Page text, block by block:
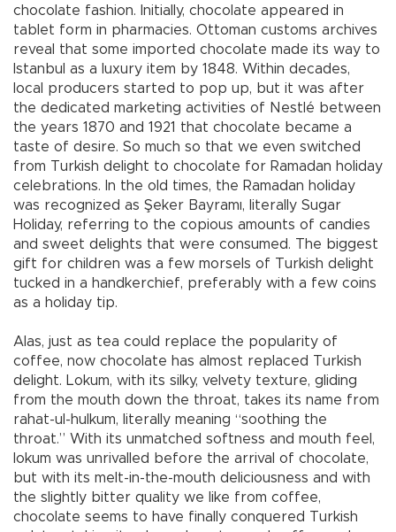
chocolate fashion. Initially, chocolate appeared in
tablet form in pharmacies. Ottoman customs archives
reveal that some imported chocolate made its way to
Istanbul as a luxury item by 1848. Within decades,
local producers started to pop up, but it was after
the dedicated marketing activities of Nestlé between
the years 1870 and 1921 that chocolate became a
taste of desire. So much so that we even switched
from Turkish delight to chocolate for Ramadan holiday
celebrations. In the old times, the Ramadan holiday
was recognized as Şeker Bayramı, literally Sugar
Holiday, referring to the copious amounts of candies
and sweet delights that were consumed. The biggest
gift for children was a few morsels of Turkish delight
tucked in a handkerchief, preferably with a few coins
as a holiday tip.
Alas, just as tea could replace the popularity of
coffee, now chocolate has almost replaced Turkish
delight. Lokum, with its silky, velvety texture, gliding
from the mouth down the throat, takes its name from
rahat-ul-hulkum, literally meaning “soothing the
throat.” With its unmatched softness and mouth feel,
lokum was unrivalled before the arrival of chocolate,
but with its melt-in-the-mouth deliciousness and with
the slightly bitter quality we like from coffee,
chocolate seems to have finally conquered Turkish